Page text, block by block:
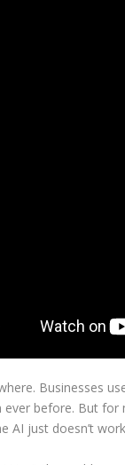
Businesses
ever before. But for
AI just doesn’t